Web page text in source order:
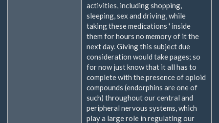
activities, including shopping,
sleeping, sex and driving, while
taking these medications ' inside
them for hours no memory of it the
next day. Giving this subject due
consideration would take pages; so
for now just know that it all has to
complete with the presence of opioid
compounds (endorphins are one of
such) throughout our central and
peripheral nervous systems, which
play a large role in regulating our